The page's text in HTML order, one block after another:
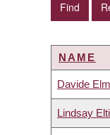
NAME
Davide
Lindsay